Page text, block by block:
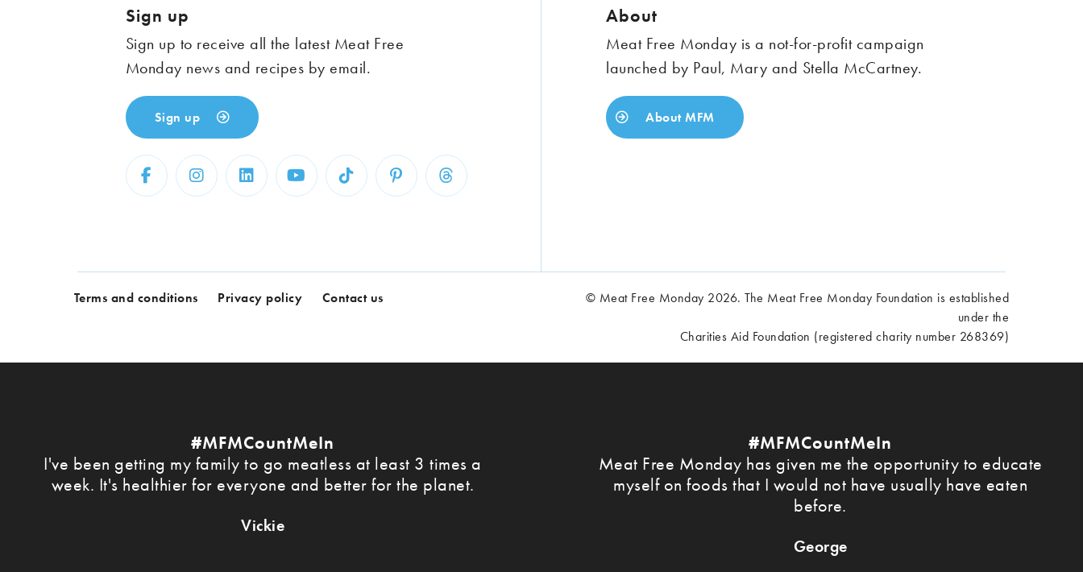
Sign up
Sign up to receive all the latest Meat Free
Monday news and recipes by email.
Sign up
About
Meat Free Monday is a not-for-profit campaign
launched by Paul, Mary and Stella McCartney.
About MFM
Terms and conditions Privacy policy Contact us
© Meat Free Monday 2026. The Meat Free Monday Foundation is established
under the
Charities Aid Foundation (registered charity number 268369)
#MFMCountMeIn
I've been getting my family to go meatless at least 3 times a
week. It's healthier for everyone and better for the planet.
Vickie
#MFMCountMeIn
Meat Free Monday has given me the opportunity to educate
myself on foods that I would not have usually have eaten
before.
George